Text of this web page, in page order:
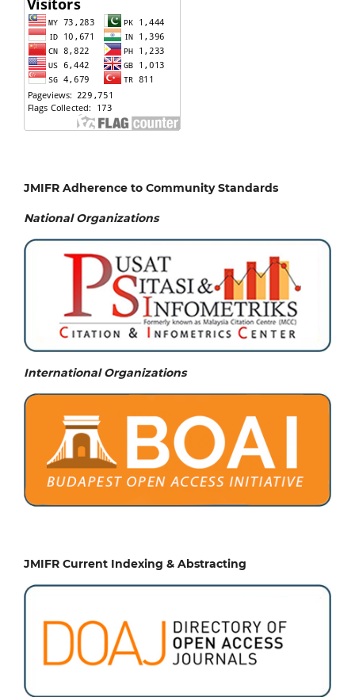
JMIFR Adherence to Community Standards
National Organizations
International Organizations
JMIFR Current Indexing & Abstracting